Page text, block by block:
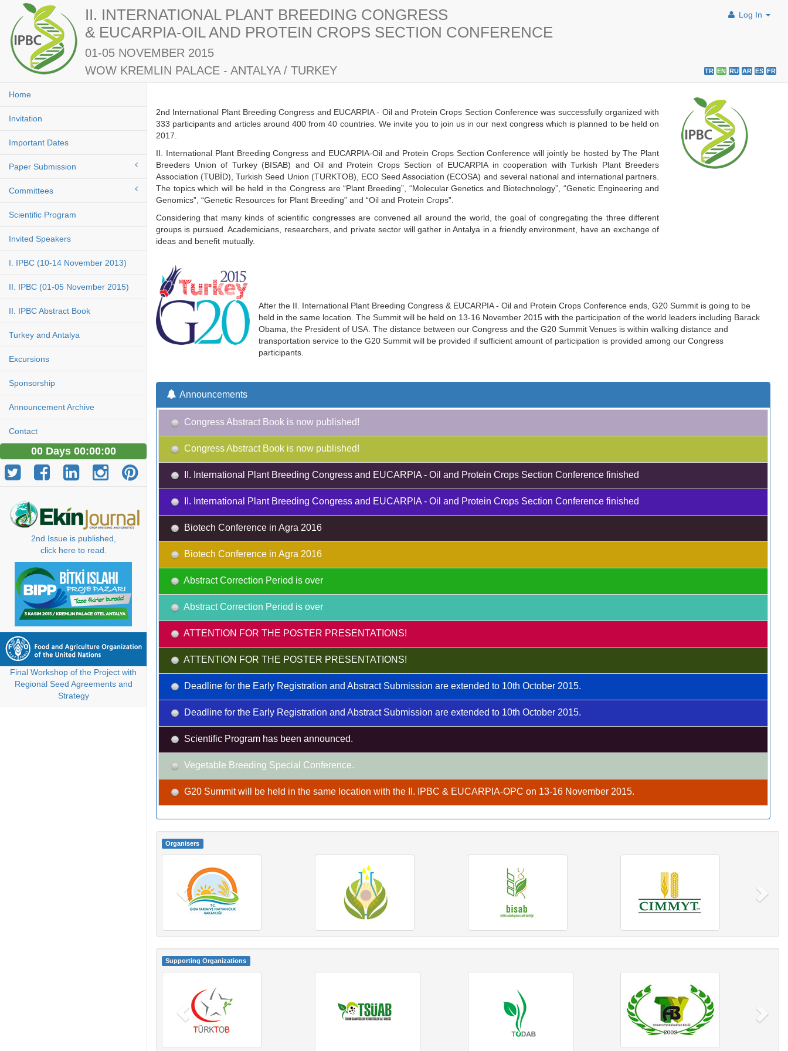
II. INTERNATIONAL PLANT BREEDING CONGRESS
& EUCARPIA-OIL AND PROTEIN CROPS SECTION CONFERENCE
01-05 NOVEMBER 2015
WOW KREMLIN PALACE - ANTALYA / TURKEY
TR EN RU AR ES FR
Log In
Home
Invitation
Important Dates
Paper Submission
Committees
Scientific Program
Invited Speakers
I. IPBC (10-14 November 2013)
II. IPBC (01-05 November 2015)
II. IPBC Abstract Book
Turkey and Antalya
Excursions
Sponsorship
Announcement Archive
Contact
00 Days 00:00:00
2nd Issue is published,
click here to read.
Final Workshop of the Project with
Regional Seed Agreements and
Strategy
2nd International Plant Breeding Congress and EUCARPIA - Oil and Protein Crops Section Conference was successfully organized with
333 participants and articles around 400 from 40 countries. We invite you to join us in our next congress which is planned to be held on
2017.
II. International Plant Breeding Congress and EUCARPIA-Oil and Protein Crops Section Conference will jointly be hosted by The Plant
Breeders Union of Turkey (BISAB) and Oil and Protein Crops Section of EUCARPIA in cooperation with Turkish Plant Breeders
Association (TUBİD), Turkish Seed Union (TURKTOB), ECO Seed Association (ECOSA) and several national and international partners.
The topics which will be held in the Congress are “Plant Breeding”, “Molecular Genetics and Biotechnology”, “Genetic Engineering and
Genomics”, “Genetic Resources for Plant Breeding” and “Oil and Protein Crops”.
Considering that many kinds of scientific congresses are convened all around the world, the goal of congregating the three different
groups is pursued. Academicians, researchers, and private sector will gather in Antalya in a friendly environment, have an exchange of
ideas and benefit mutually.
After the II. International Plant Breeding Congress & EUCARPIA - Oil and Protein Crops Conference ends, G20 Summit is going to be
held in the same location. The Summit will be held on 13-16 November 2015 with the participation of the world leaders including Barack
Obama, the President of USA. The distance between our Congress and the G20 Summit Venues is within walking distance and
transportation service to the G20 Summit will be provided if sufficient amount of participation is provided among our Congress
participants.
Announcements
Congress Abstract Book is now published!
Congress Abstract Book is now published!
II. International Plant Breeding Congress and EUCARPIA - Oil and Protein Crops Section Conference finished
II. International Plant Breeding Congress and EUCARPIA - Oil and Protein Crops Section Conference finished
Biotech Conference in Agra 2016
Biotech Conference in Agra 2016
Abstract Correction Period is over
Abstract Correction Period is over
ATTENTION FOR THE POSTER PRESENTATIONS!
ATTENTION FOR THE POSTER PRESENTATIONS!
Deadline for the Early Registration and Abstract Submission are extended to 10th October 2015.
Deadline for the Early Registration and Abstract Submission are extended to 10th October 2015.
Scientific Program has been announced.
Vegetable Breeding Special Conference.
G20 Summit will be held in the same location with the II. IPBC & EUCARPIA-OPC on 13-16 November 2015.
Organisers
Supporting Organizations